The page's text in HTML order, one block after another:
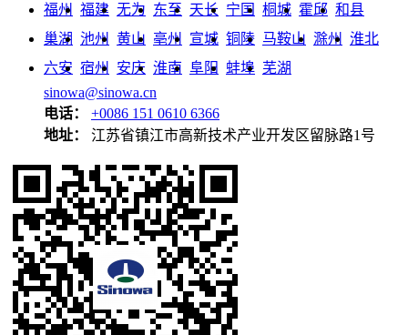
福州
福建 无为 东至 天长 宁国 桐城 霍邱 和县
巢湖 池州 黄山 亳州 宣城 铜陵 马鞍山 滁州
淮北
六安 宿州 安庆 淮南 阜阳 蚌埠 芜湖
sinowa@sinowa.cn
电话：
+0086 151 0610 6366
地址：
江苏省镇江市高新技术产业开发区留脉路1号